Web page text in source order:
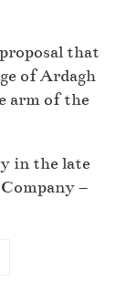
that
of Ardagh
arm of the
in the late
–